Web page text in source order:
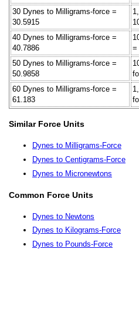
30 Dynes to Milligrams-force =
30.5915
40 Dynes to Milligrams-force =
40.7886
=
50 Dynes to Milligrams-force =
50.9858
60 Dynes to Milligrams-force =
61.183
Similar Force Units
Dynes to Milligrams-Force
Dynes to Centigrams-Force
Dynes to Micronewtons
Common Force Units
Dynes to Newtons
Dynes to Kilograms-Force
Dynes to Pounds-Force